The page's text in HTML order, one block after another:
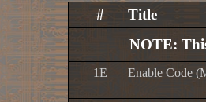
#
Title
NOTE:
1E Enable Code